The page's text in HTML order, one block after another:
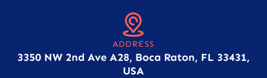
ADDRESS
3350 NW 2nd Ave A28, Boca Raton, FL 33431,
USA